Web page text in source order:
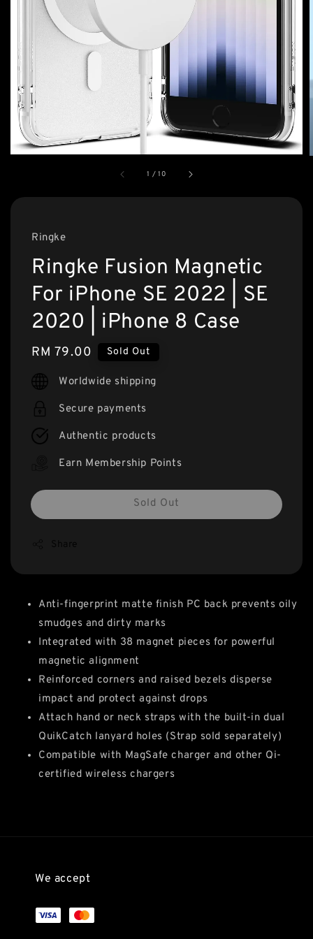
1 /10
Ringke
Ringke Fusion Magnetic
For iPhone SE 2022 | SE
2020 | iPhone 8 Case
Regular
price
RM 79.00 Sold Out
Worldwide shipping
Secure payments
Authentic products
Earn Membership Points
Sold Out
Anti-fingerprint matte finish PC back prevents oily
smudges and dirty marks
Integrated with 38 magnet pieces for powerful
magnetic alignment
Reinforced corners and raised bezels disperse
impact and protect against drops
Attach hand or neck straps with the built-in dual
QuikCatch lanyard holes (Strap sold separately)
Compatible with MagSafe charger and other Qi-
certified wireless chargers
We accept